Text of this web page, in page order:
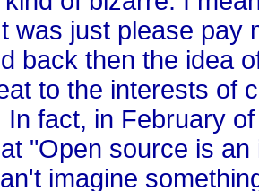
was just please pay
back then the idea
to the interests of
In fact, in February
"Open source is
imagine